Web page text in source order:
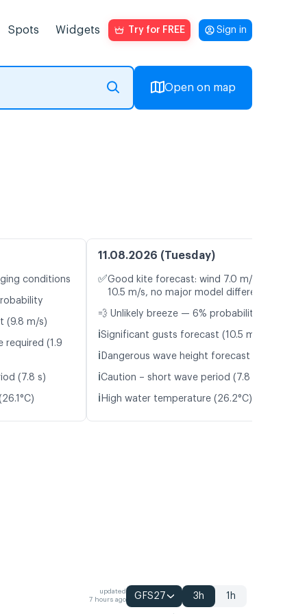
Spots Widgets Try for FREE Sign in
Open on map
conditions
(9.8 m/s)
required (1.9
(7.8 s)
11.08.2026 (Tuesday)
✅Good kite forecast: wind 7.0 m/s, gusts
10.5 m/s, no major model differences
💨 Unlikely breeze — 6% probability
ℹ️Significant gusts forecast (10.5 m/s)
ℹ️ Dangerous wave height forecast (2.0 m)
ℹ️Caution – short wave period (7.8 s)
ℹ️ High water temperature (26.2°C)
updated
7 hours ago
GFS27 3h 1h